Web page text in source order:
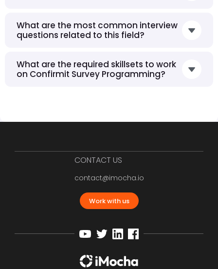
What are the most common interview
questions related to this field?
What are the required skillsets to work
on Confirmit Survey Programming?
CONTACT US
contact@imocha.io
Work with us